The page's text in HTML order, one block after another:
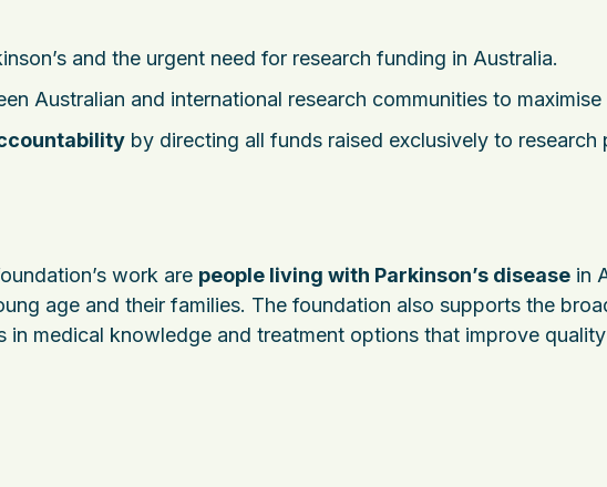
and the urgent need for research funding in Australia.
Australian and international research communities to maximise
by directing all funds raised exclusively to research
work are people living with Parkinson’s disease in
age and their families. The foundation also supports the
in medical knowledge and treatment options that improve